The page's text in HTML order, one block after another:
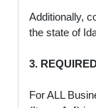
Additionally,
the state of
3.
For ALL